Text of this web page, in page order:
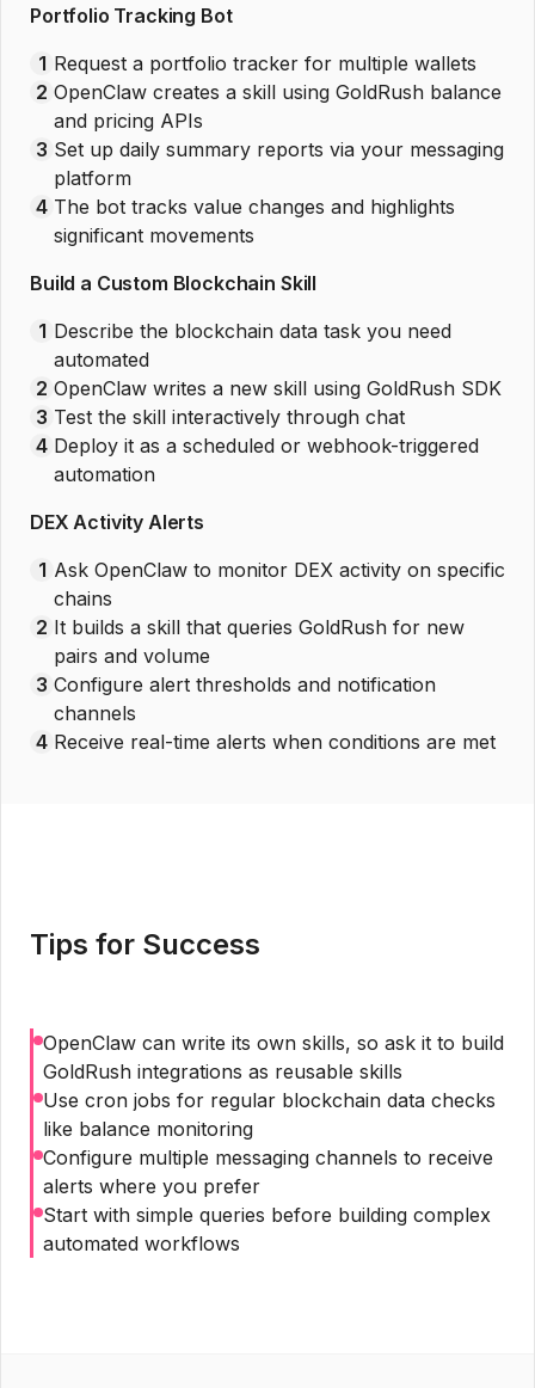
Portfolio Tracking Bot
1 Request a portfolio tracker for multiple wallets
2 OpenClaw creates a skill using GoldRush balance
and pricing APIs
3 Set up daily summary reports via your messaging
platform
4 The bot tracks value changes and highlights
significant movements
Build a Custom Blockchain Skill
1 Describe the blockchain data task you need
automated
2 OpenClaw writes a new skill using GoldRush SDK
3 Test the skill interactively through chat
4 Deploy it as a scheduled or webhook-triggered
automation
DEX Activity Alerts
1 Ask OpenClaw to monitor DEX activity on specific
chains
2 It builds a skill that queries GoldRush for new
pairs and volume
3 Configure alert thresholds and notification
channels
4 Receive real-time alerts when conditions are met
Tips for Success
OpenClaw can write its own skills, so ask it to build
GoldRush integrations as reusable skills
Use cron jobs for regular blockchain data checks
like balance monitoring
Configure multiple messaging channels to receive
alerts where you prefer
Start with simple queries before building complex
automated workflows